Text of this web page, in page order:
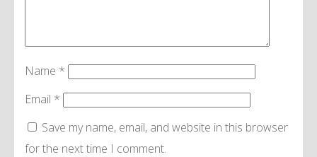
Name *
Email *
Save my name, email, and website in this browser
for the next time I comment.